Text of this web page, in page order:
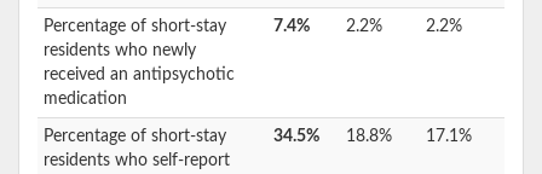
Percentage of short-stay
residents who newly
received an antipsychotic
medication
7.4% 2.2% 2.2%
Percentage of short-stay
residents who self-report
34.5% 18.8% 17.1%